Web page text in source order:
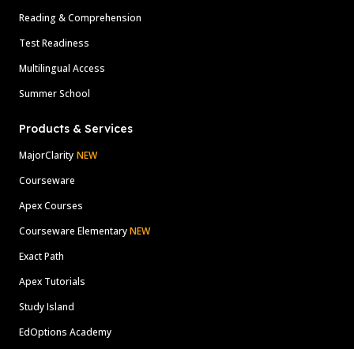
Reading & Comprehension
Test Readiness
Multilingual Access
Summer School
Products & Services
MajorClarity NEW
Courseware
Apex Courses
Courseware ElementaryNEW
Exact Path
Apex Tutorials
Study Island
EdOptions Academy